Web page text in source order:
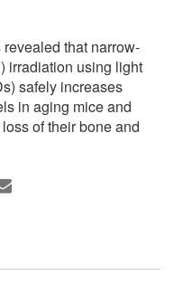
that narrow-
irradiation using light
safely increases
in aging mice and
of their bone and